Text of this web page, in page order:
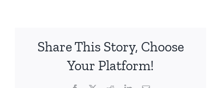
Share This Story, Choose
Your Platform!